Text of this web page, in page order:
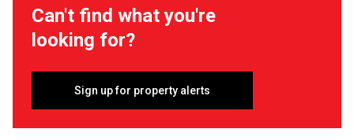
Can't find what you're
looking for?
Sign up for property alerts